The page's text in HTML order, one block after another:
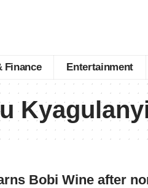
Finance Entertainment
Bobi Wine after